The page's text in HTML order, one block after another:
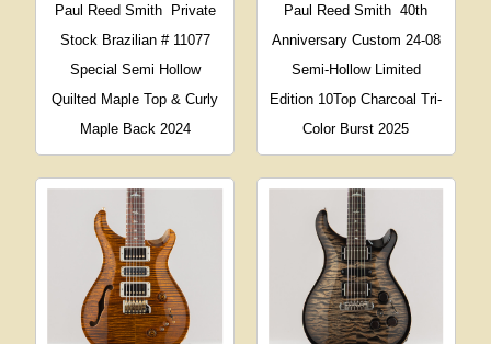
Paul Reed Smith
Private
Stock Brazilian # 11077
Special Semi Hollow
Quilted Maple Top & Curly
Maple Back 2024
Paul Reed Smith 40th
Anniversary Custom 24-08
Semi-Hollow Limited
Edition 10Top Charcoal Tri-
Color Burst 2025